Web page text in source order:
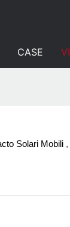
CASE
Solari Mobili